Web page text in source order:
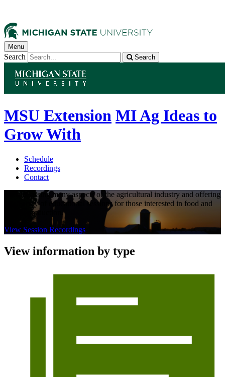
Menu
Search Search
MSU Extension MI Ag Ideas to
Grow With
Schedule
Recordings
Contact
Encompassing many aspects of the agricultural industry and offering
a full array of educational sessions for those interested in food and
animal production.
View Session Recordings
View information by type